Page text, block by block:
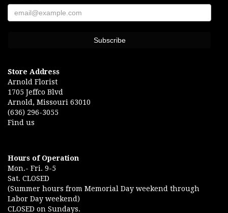
Store Address
Arnold Florist
1705 Jeffco Blvd
Arnold, Missouri 63010
(636) 296-3055
Find us
Hours of Operation
Mon.- Fri. 9-5
Sat. CLOSED
(Summer hours from Memorial Day weekend through
Labor Day weekend)
CLOSED on Sundays.